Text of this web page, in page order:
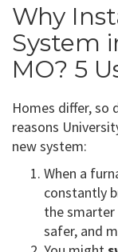
Why
System
MO? 5
Homes differ, so
reasons
new system:
When a
constantly
the
safer, and